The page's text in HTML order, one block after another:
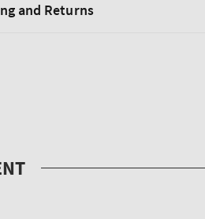
and Returns